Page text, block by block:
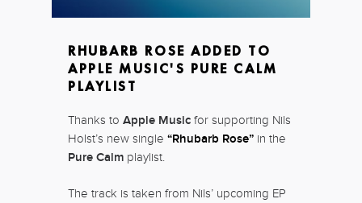
RHUBARB ROSE ADDED TO
APPLE MUSIC'S PURE CALM
PLAYLIST
Thanks to Apple Music for supporting Nils
Holst’s new single “Rhubarb Rose” in the
Pure Calm playlist.
The track is taken from Nils’ upcoming EP